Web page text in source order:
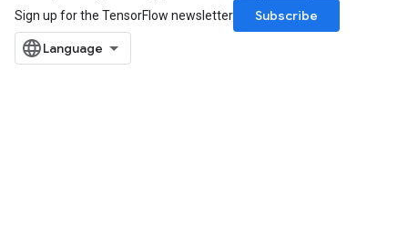
Sign up for the TensorFlow newsletter
Subscribe